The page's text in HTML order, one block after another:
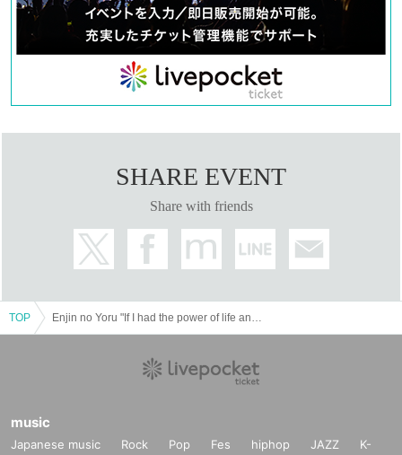
SHARE EVENT
Share with friends
TOP
music
Japanese music Rock Pop Fes hiphop JAZZ
K-